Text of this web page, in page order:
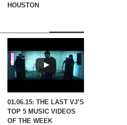
HOUSTON
01.06.15: THE LAST VJ’S
TOP 5 MUSIC VIDEOS
OF THE WEEK